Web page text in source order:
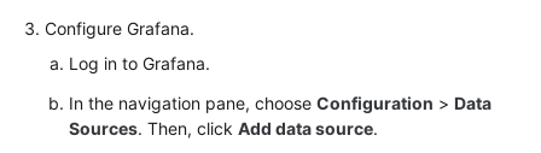
Agreement
White
Papers
Configure Grafana.
Log in to Grafana.
In the navigation pane, choose Configuration > Data
Sources. Then, click Add data source.